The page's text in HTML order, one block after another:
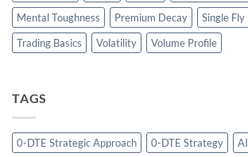
Mental Toughness
Premium Decay Single Fly
Trading Basics
Volatility Volume Profile
TAGS
0-DTE Strategic Approach 0-DTE Strategy AI